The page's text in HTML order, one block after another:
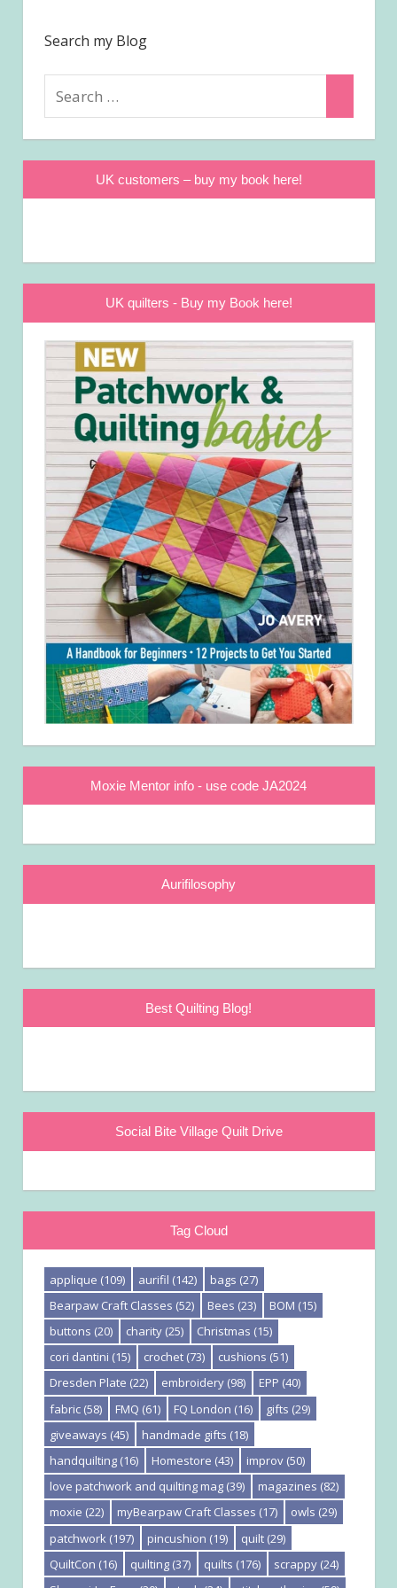
Search my Blog
UK customers – buy my book here!
UK quilters - Buy my Book here!
Moxie Mentor info - use code JA2024
Aurifilosophy
Best Quilting Blog!
Social Bite Village Quilt Drive
Tag Cloud
applique (109) aurifil (142) bags (27)
Bearpaw Craft Classes (52) Bees (23) BOM (15)
buttons (20) charity (25) Christmas (15)
cori dantini (15) crochet (73) cushions (51)
Dresden Plate (22) embroidery (98) EPP (40)
fabric (58) FMQ (61) FQ London (16) gifts (29)
giveaways (45) handmade gifts (18)
handquilting (16) Homestore (43) improv (50)
love patchwork and quilting mag (39) magazines (82)
moxie (22) myBearpaw Craft Classes (17) owls (29)
patchwork (197) pincushion (19) quilt (29)
QuiltCon (16) quilting (37) quilts (176) scrappy (24)